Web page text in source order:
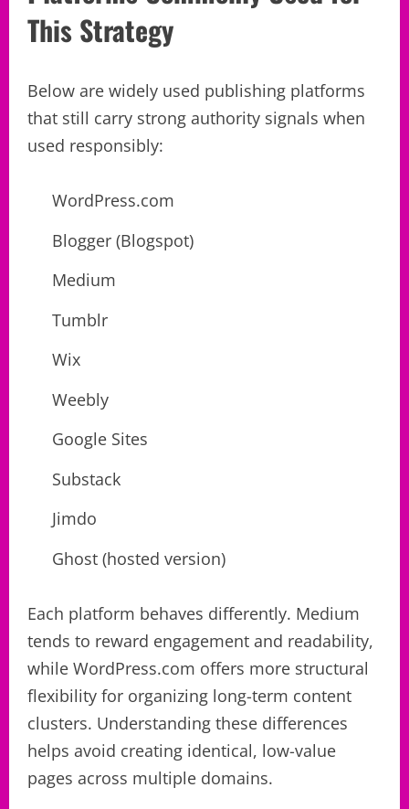
This Strategy
Below are widely used publishing platforms
that still carry strong authority signals when
used responsibly:
WordPress.com
Blogger (Blogspot)
Medium
Tumblr
Wix
Weebly
Google Sites
Substack
Jimdo
Ghost (hosted version)
Each platform behaves differently. Medium
tends to reward engagement and readability,
while WordPress.com offers more structural
flexibility for organizing long-term content
clusters. Understanding these differences
helps avoid creating identical, low-value
pages across multiple domains.